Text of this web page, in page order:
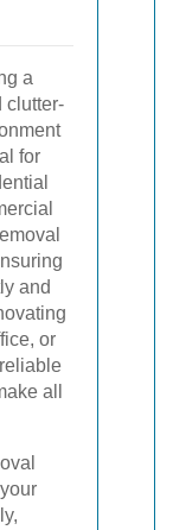
a
clutter-
for
and
or
all